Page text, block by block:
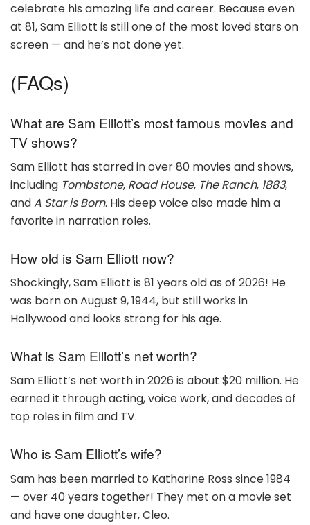
celebrate his amazing life and career. Because even
at 81, Sam Elliott is still one of the most loved stars on
screen — and he’s not done yet.
(FAQs)
What are Sam Elliott’s most famous movies and
TV shows?
Sam Elliott has starred in over 80 movies and shows,
including Tombstone, Road House, The Ranch, 1883,
andA Star is Born. His deep voice also made him a
favorite in narration roles.
How old is Sam Elliott now?
Shockingly, Sam Elliott is 81 years old as of 2026! He
was born on August 9, 1944, but still works in
Hollywood and looks strong for his age.
What is Sam Elliott’s net worth?
Sam Elliott’s net worth in 2026 is about $20 million. He
earned it through acting, voice work, and decades of
top roles in film and TV.
Who is Sam Elliott’s wife?
Sam has been married to Katharine Ross since 1984
— over 40 years together! They met on a movie set
and have one daughter, Cleo.